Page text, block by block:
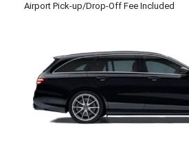
Airport Pick-up/Drop-Off Fee Included